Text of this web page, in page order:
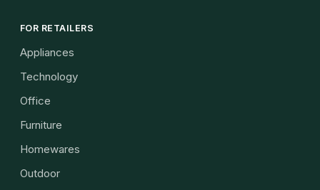
FOR RETAILERS
Appliances
Technology
Office
Furniture
Homewares
Outdoor